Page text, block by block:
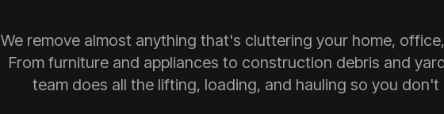
We remove almost anything that's cluttering your home,
From furniture and appliances to construction debris and
team does all the lifting, loading, and hauling so you don't